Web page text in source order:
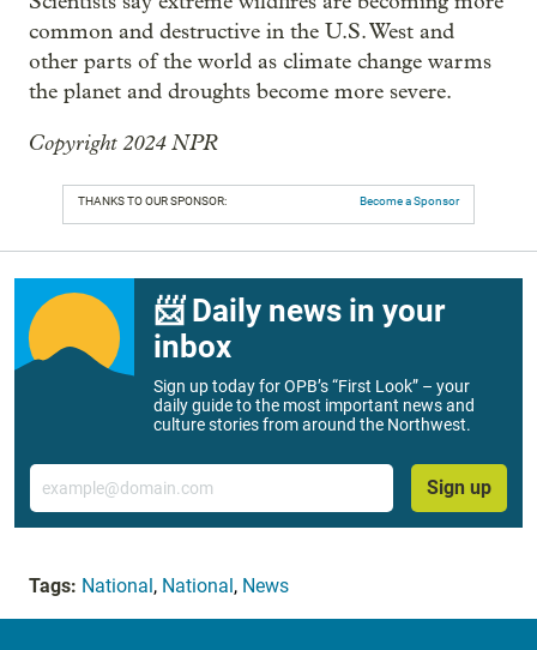
common and destructive in the U.S. West and
other parts of the world as climate change warms
the planet and droughts become more severe.
Copyright 2024 NPR
THANKS TO OUR SPONSOR: Become a Sponsor
📨 Daily news in your
inbox
Sign up today for OPB’s “First Look” – your
daily guide to the most important news and
culture stories from around the Northwest.
Email
Sign up
Tags: National, National, News